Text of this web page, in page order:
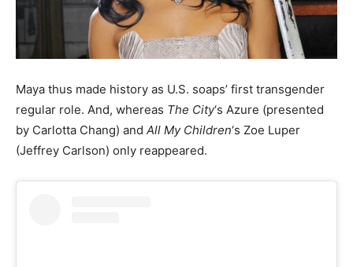
Maya thus made history as U.S. soaps’ first transgender
regular role. And, whereas The City‘s Azure (presented
by Carlotta Chang) and All My Children‘s Zoe Luper
(Jeffrey Carlson) only reappeared.